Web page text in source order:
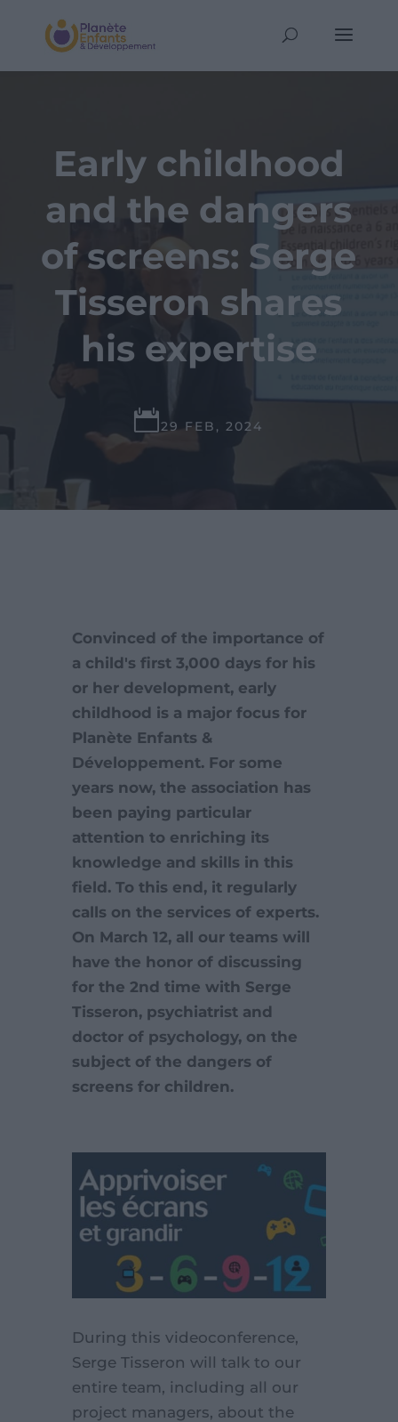
Early childhood
and the dangers
of screens: Serge
Tisseron shares
his expertise
29 FEB, 2024
Convinced of the importance of
a child's first 3,000 days for his
or her development, early
childhood is a major focus for
Planète Enfants &
Développement. For some
years now, the association has
been paying particular
attention to enriching its
knowledge and skills in this
field. To this end, it regularly
calls on the services of experts.
On March 12, all our teams will
have the honor of discussing
for the 2nd time with Serge
Tisseron, psychiatrist and
doctor of psychology, on the
subject of the dangers of
screens for children.
During this videoconference,
Serge Tisseron will talk to our
entire team, including all our
project managers, about the